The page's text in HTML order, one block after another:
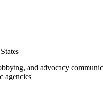
and advocacy
agencies